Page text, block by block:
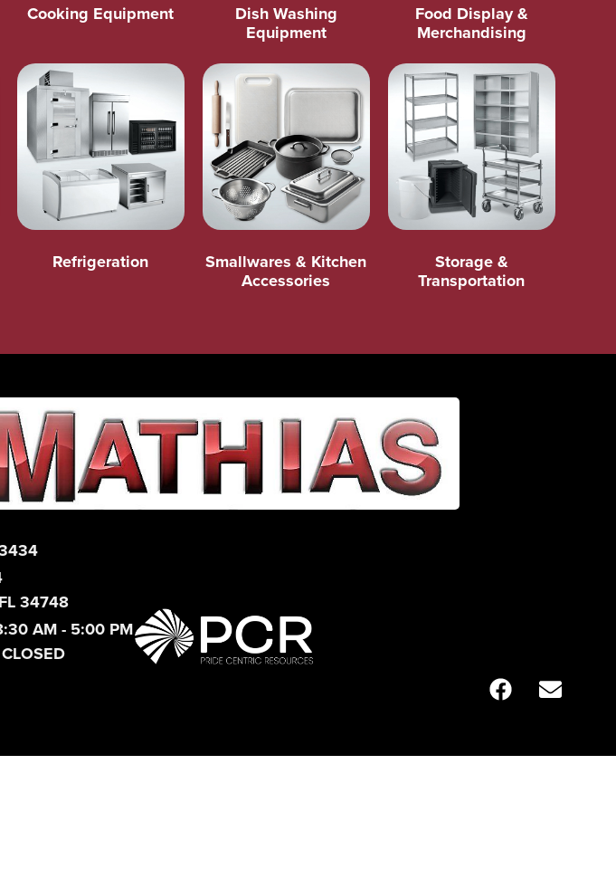
Cooking Equipment
Dish Washing
Equipment
Food Display &
Merchandising
Refrigeration
Smallwares & Kitchen
Accessories
Storage &
Transportation
34748
AM - 5:00 PM